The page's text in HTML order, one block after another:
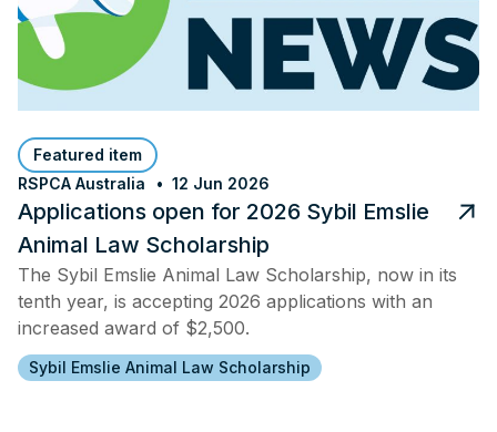
Featured item
RSPCA Australia
12 Jun 2026
Applications open for 2026 Sybil Emslie
Animal Law Scholarship
The Sybil Emslie Animal Law Scholarship, now in its
tenth year, is accepting 2026 applications with an
increased award of $2,500.
Sybil Emslie Animal Law Scholarship